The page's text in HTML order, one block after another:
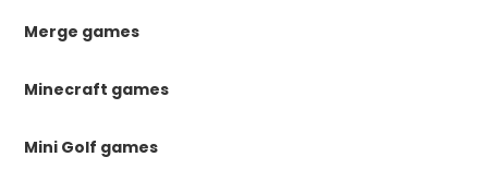
Merge games
Minecraft games
Mini Golf games